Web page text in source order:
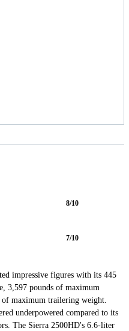
8/10
7/10
impressive figures with its 445
3,597 pounds of maximum
of maximum trailering weight.
underpowered compared to its
The Sierra 2500HD's 6.6-liter